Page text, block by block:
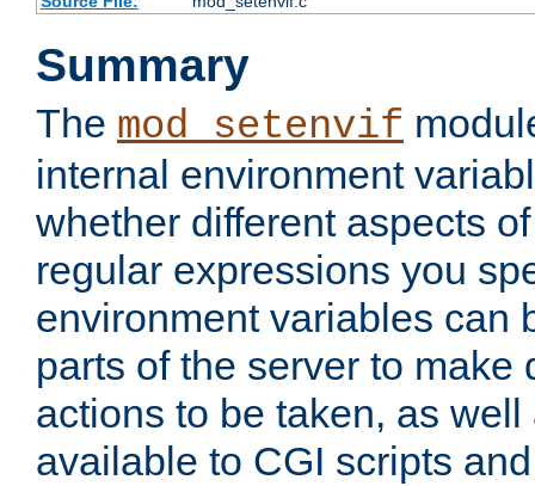
Summary
The mod_setenvif
internal environment
whether different aspects
regular expressions you
environment variables can
parts of the server to make
actions to be taken, as
available to CGI scripts